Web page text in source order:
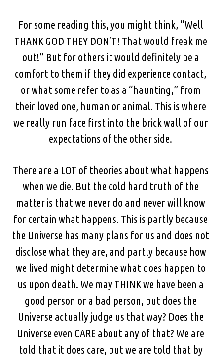
For some reading this, you might think, “Well
THANK GOD THEY DON’T! That would freak me
out!” But for others it would definitely be a
comfort to them if they did experience contact,
or what some refer to as a “haunting,” from
their loved one, human or animal. This is where
we really run face first into the brick wall of our
expectations of the other side.
There are a LOT of theories about what happens
when we die. But the cold hard truth of the
matter is that we never do and never will know
for certain what happens. This is partly because
the Universe has many plans for us and does not
disclose what they are, and partly because how
we lived might determine what does happen to
us upon death. We may THINK we have been a
good person or a bad person, but does the
Universe actually judge us that way? Does the
Universe even CARE about any of that? We are
told that it does care, but we are told that by